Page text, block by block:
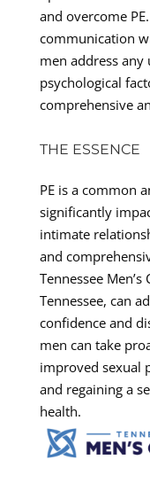
and overcome
communication
men address
psychological
comprehensive
THE ESSENCE
PE is a common
significantly
intimate
and
Tennessee
Tennessee, can
confidence and
men can take
improved sexual
and regaining a
health.